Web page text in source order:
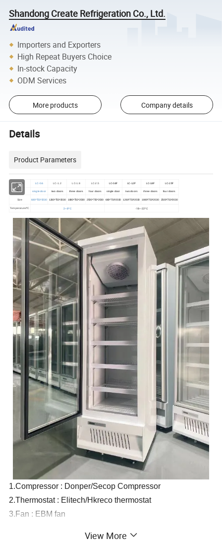
Shandong Create Refrigeration Co., Ltd.
Importers and Exporters
High Repeat Buyers Choice
In-stock Capacity
ODM Services
More products Company details
Details
Product Parameters
Model LC-0.6 LC-1.2 LC-1.8 LC-2.5 LC-0.6F LC-1.2F LC-1.8F LC-2.5F
Door single door two doors three doors four doors single door two doors three doors four doors
Size 680*750*2030 1260*750*2030 1880*750*2030 2500*750*2030 680*750*2030 1260*750*2030 1880*750*2030 2500*750*2030
Temperature/ºC 2~8ºC -18~-22ºC
1.Compressor : Donper/Secop Compressor
2.Thermostat : Elitech/Hkreco thermostat
3.Fan : EBM fan
View More